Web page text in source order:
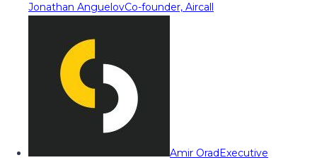
Jonathan AnguelovCo-founder, Aircall
Amir OradExecutive